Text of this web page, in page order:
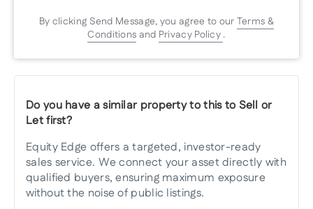
By clicking Send Message, you agree to our Terms &
Conditions and Privacy Policy .
Do you have a similar property to this to Sell or
Let first?
Equity Edge offers a targeted, investor-ready
sales service. We connect your asset directly with
qualified buyers, ensuring maximum exposure
without the noise of public listings.